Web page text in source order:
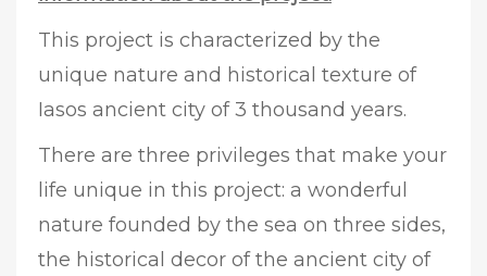
This project is characterized by the
unique nature and historical texture of
Iasos ancient city of 3 thousand years.
There are three privileges that make your
life unique in this project: a wonderful
nature founded by the sea on three sides,
the historical decor of the ancient city of